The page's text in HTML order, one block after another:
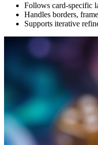
Follows card-specific
Handles borders,
Supports iterative